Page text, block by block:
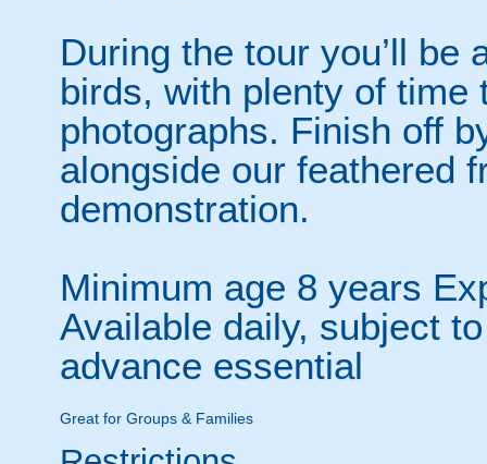
During the tour you’ll be
birds, with plenty of time
photographs. Finish off
alongside our feathered
demonstration.
Minimum age 8 years
Available daily, subject
advance essential
Great for Groups & Families